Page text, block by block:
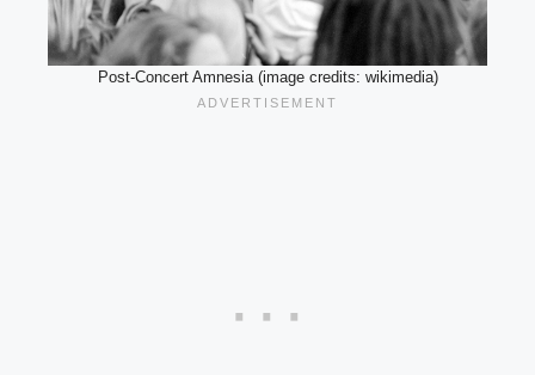
Post-Concert Amnesia (image credits: wikimedia)